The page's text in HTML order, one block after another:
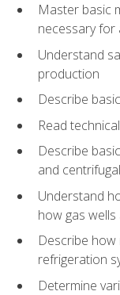
Master basic
necessary
Understand
production
Describe
Read
Describe
and
Understand
how gas
Describe
refrigeration
Determine